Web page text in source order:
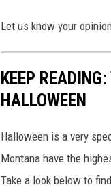
Let us know your
KEEP
HALLOWEEN
Halloween is a very
Montana have the
Take a look below to